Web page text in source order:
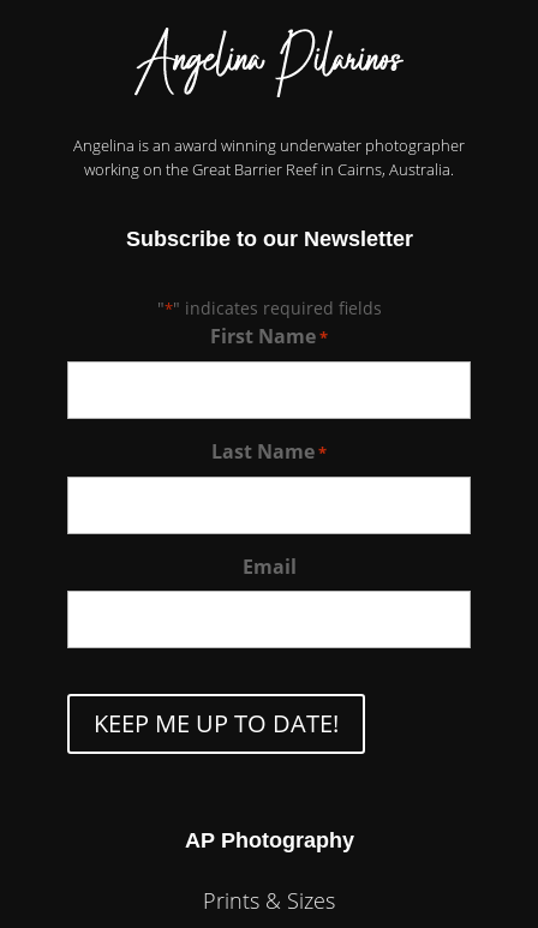
Angelina is an award winning underwater photographer
working on the Great Barrier Reef in Cairns, Australia.
Subscribe to our Newsletter
"*" indicates required fields
First Name*
Last Name*
Email
AP Photography
Prints & Sizes